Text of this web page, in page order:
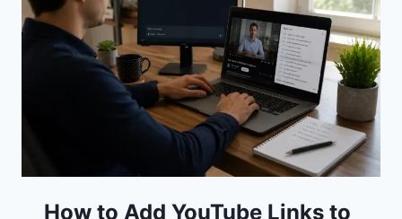
How to Add YouTube Links to